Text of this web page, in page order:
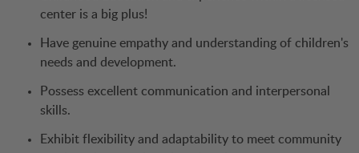
center is a big plus!
Have genuine empathy and understanding of children's
needs and development.
Possess excellent communication and interpersonal
skills.
Exhibit flexibility and adaptability to meet community